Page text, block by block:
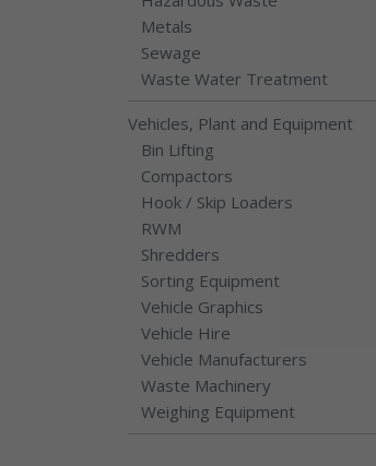
Metals
Sewage
Waste Water Treatment
Vehicles, Plant and Equipment
Bin Lifting
Compactors
Hook / Skip Loaders
RWM
Shredders
Sorting Equipment
Vehicle Graphics
Vehicle Hire
Vehicle Manufacturers
Waste Machinery
Weighing Equipment